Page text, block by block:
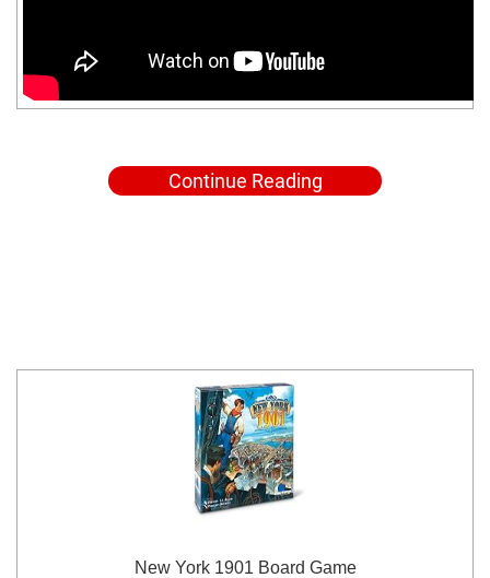
Continue Reading
New York 1901 Board Game